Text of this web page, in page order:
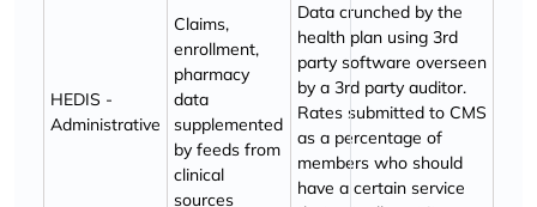
HEDIS -
Administrative
Claims,
enrollment,
pharmacy
data
supplemented
by feeds from
clinical
sources
Data crunched by the
health plan using 3rd
party software overseen
by a 3rd party auditor.
Rates submitted to CMS
as a percentage of
members who should
have a certain service